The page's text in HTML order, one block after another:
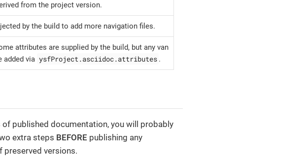
from the project version.
by the build to add more navigation files.
attributes are supplied by the build, but any van
added via ysfProject.asciidoc.attributes .
published documentation, you will probably
extra steps BEFORE publishing any
preserved versions.